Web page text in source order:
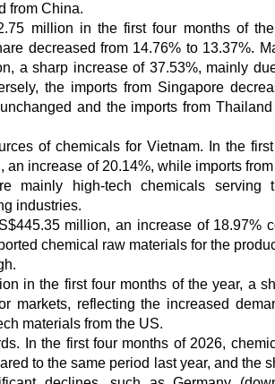
from China.
million in the first four months of
decreased from 14.76% to 13.37%.
a sharp increase of 37.53%, mainly
the imports from Singapore
and the imports from
of chemicals for Vietnam. In the
increase of 20.14%, while imports
mainly high-tech chemicals serving
industries.
million, an increase of 18.97%
chemical raw materials for the
in the first four months of the year, a
markets, reflecting the increased
materials from the US.
In the first four months of 2026,
to the same period last year, and the